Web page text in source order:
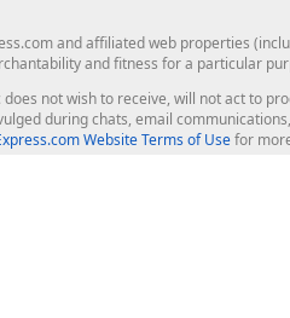
and affiliated web properties
and fitness for a particular
does not wish to receive, will not act to
during chats, email
Website Terms of Usefor